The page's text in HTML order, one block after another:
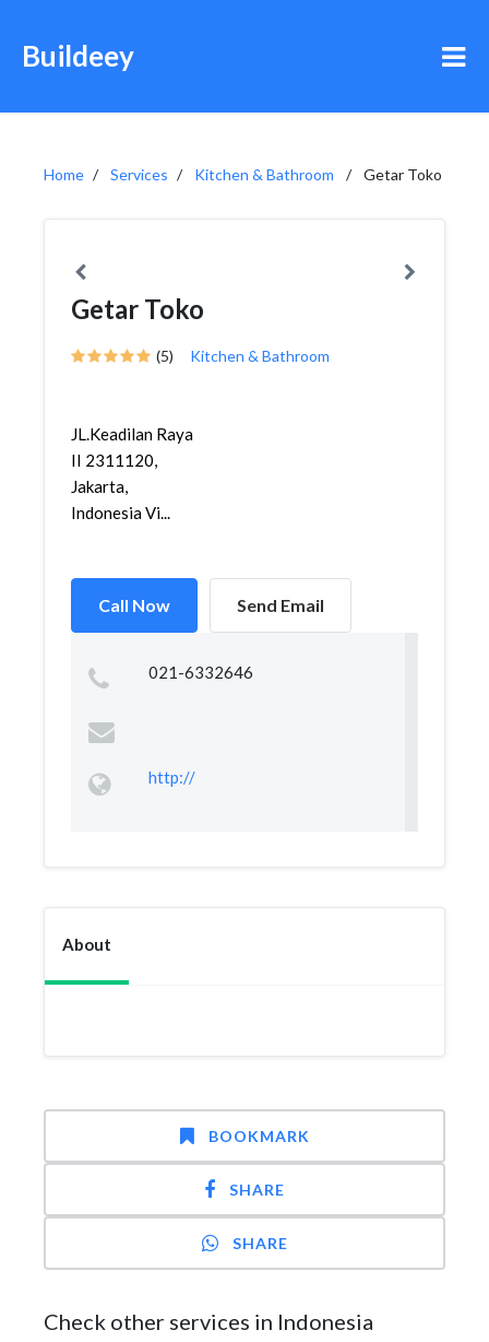
Buildeey
Home Services Kitchen & Bathroom Getar Toko
Getar Toko
(5) Kitchen & Bathroom
JL.Keadilan Raya
II 2311120,
Jakarta,
Indonesia Vi...
Call Now Send Email
021-6332646
http://
About
BOOKMARK
SHARE
SHARE
Check other services in Indonesia